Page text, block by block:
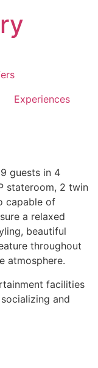
Experiences
guests in 4
stateroom, 2 twin
capable of
a relaxed
beautiful
throughout
atmosphere.
facilities
and